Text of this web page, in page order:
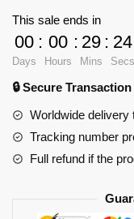
with
310
pieces
quantity
This sale ends in
00
Days
: 00
Hours
: 29
Mins
: 23
Secs
🔒 Secure Transaction
Worldwide delivery
Tracking number
Full refund if the